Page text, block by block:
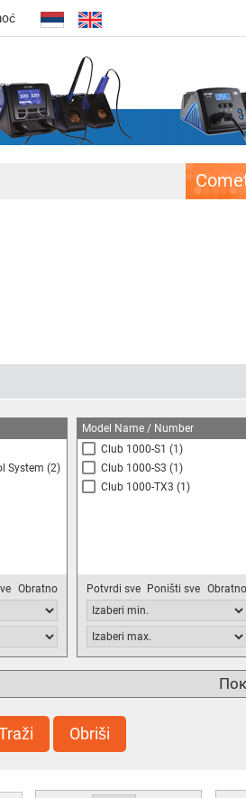
System (2)
Obratno
Model Name / Number
Club 1000-S1 (1)
Club 1000-S3 (1)
Club 1000-TX3 (1)
Potvrdi sve Poništi sve Obratno
Obriši